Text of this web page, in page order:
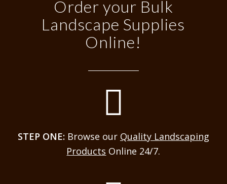
Order your Bulk
Landscape Supplies
Online!
STEP ONE: Browse our Quality Landscaping
Products Online 24/7.